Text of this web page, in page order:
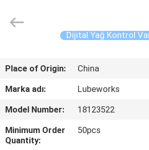
ÜRÜN:%
S
VIDEOLAR
Dijital Yağ Kontrol
Place of Origin:
China
Marka adı:
Lubeworks
Model Number:
18123522
Minimum Order
Quantity:
50pcs